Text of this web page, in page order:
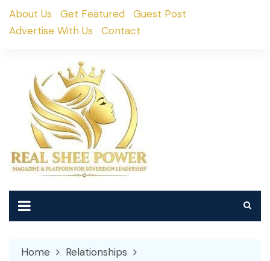
SkipAbout Us Get Featured
Guest Post
Advertise With Us
Contact
Home
Relationships